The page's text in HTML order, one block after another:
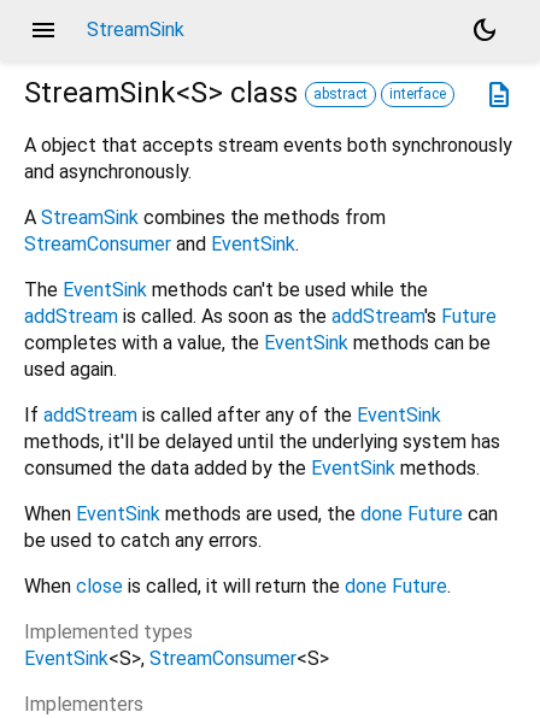
menu StreamSink
dark_mode
description
StreamSink<S> class abstract interface
A object that accepts stream events both synchronously
and asynchronously.
A StreamSink combines the methods from
StreamConsumer and EventSink.
The EventSink methods can't be used while the
addStream is called. As soon as the addStream's Future
completes with a value, the EventSink methods can be
used again.
If addStream is called after any of the EventSink
methods, it'll be delayed until the underlying system has
consumed the data added by the EventSink methods.
When EventSink methods are used, the done Future can
be used to catch any errors.
When close is called, it will return the done Future.
Implemented types
EventSink<S> StreamConsumer<S>
Implementers